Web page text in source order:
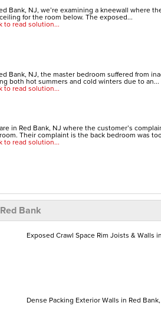
Bank, NJ, we’re examining a kneewall where
for the room below. The exposed...
to read solution...
Bank, NJ, the master bedroom suffered from
both hot summers and cold winters due to an...
to read solution...
in Red Bank, NJ where the customer’s
Their complaint is the back bedroom was
to read solution...
Bank
Exposed Crawl Space Rim Joists & Walls
Dense Packing Exterior Walls in Red